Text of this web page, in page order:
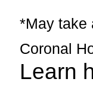
*May take
Coronal
Learn